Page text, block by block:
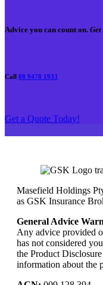
Advice you can count on. Get
Call 08 9478 1933
Get a Quote Today!
Masefield Holdings
as GSK Insurance
General Advice
Any advice provided
has not considered
the Product
information about the